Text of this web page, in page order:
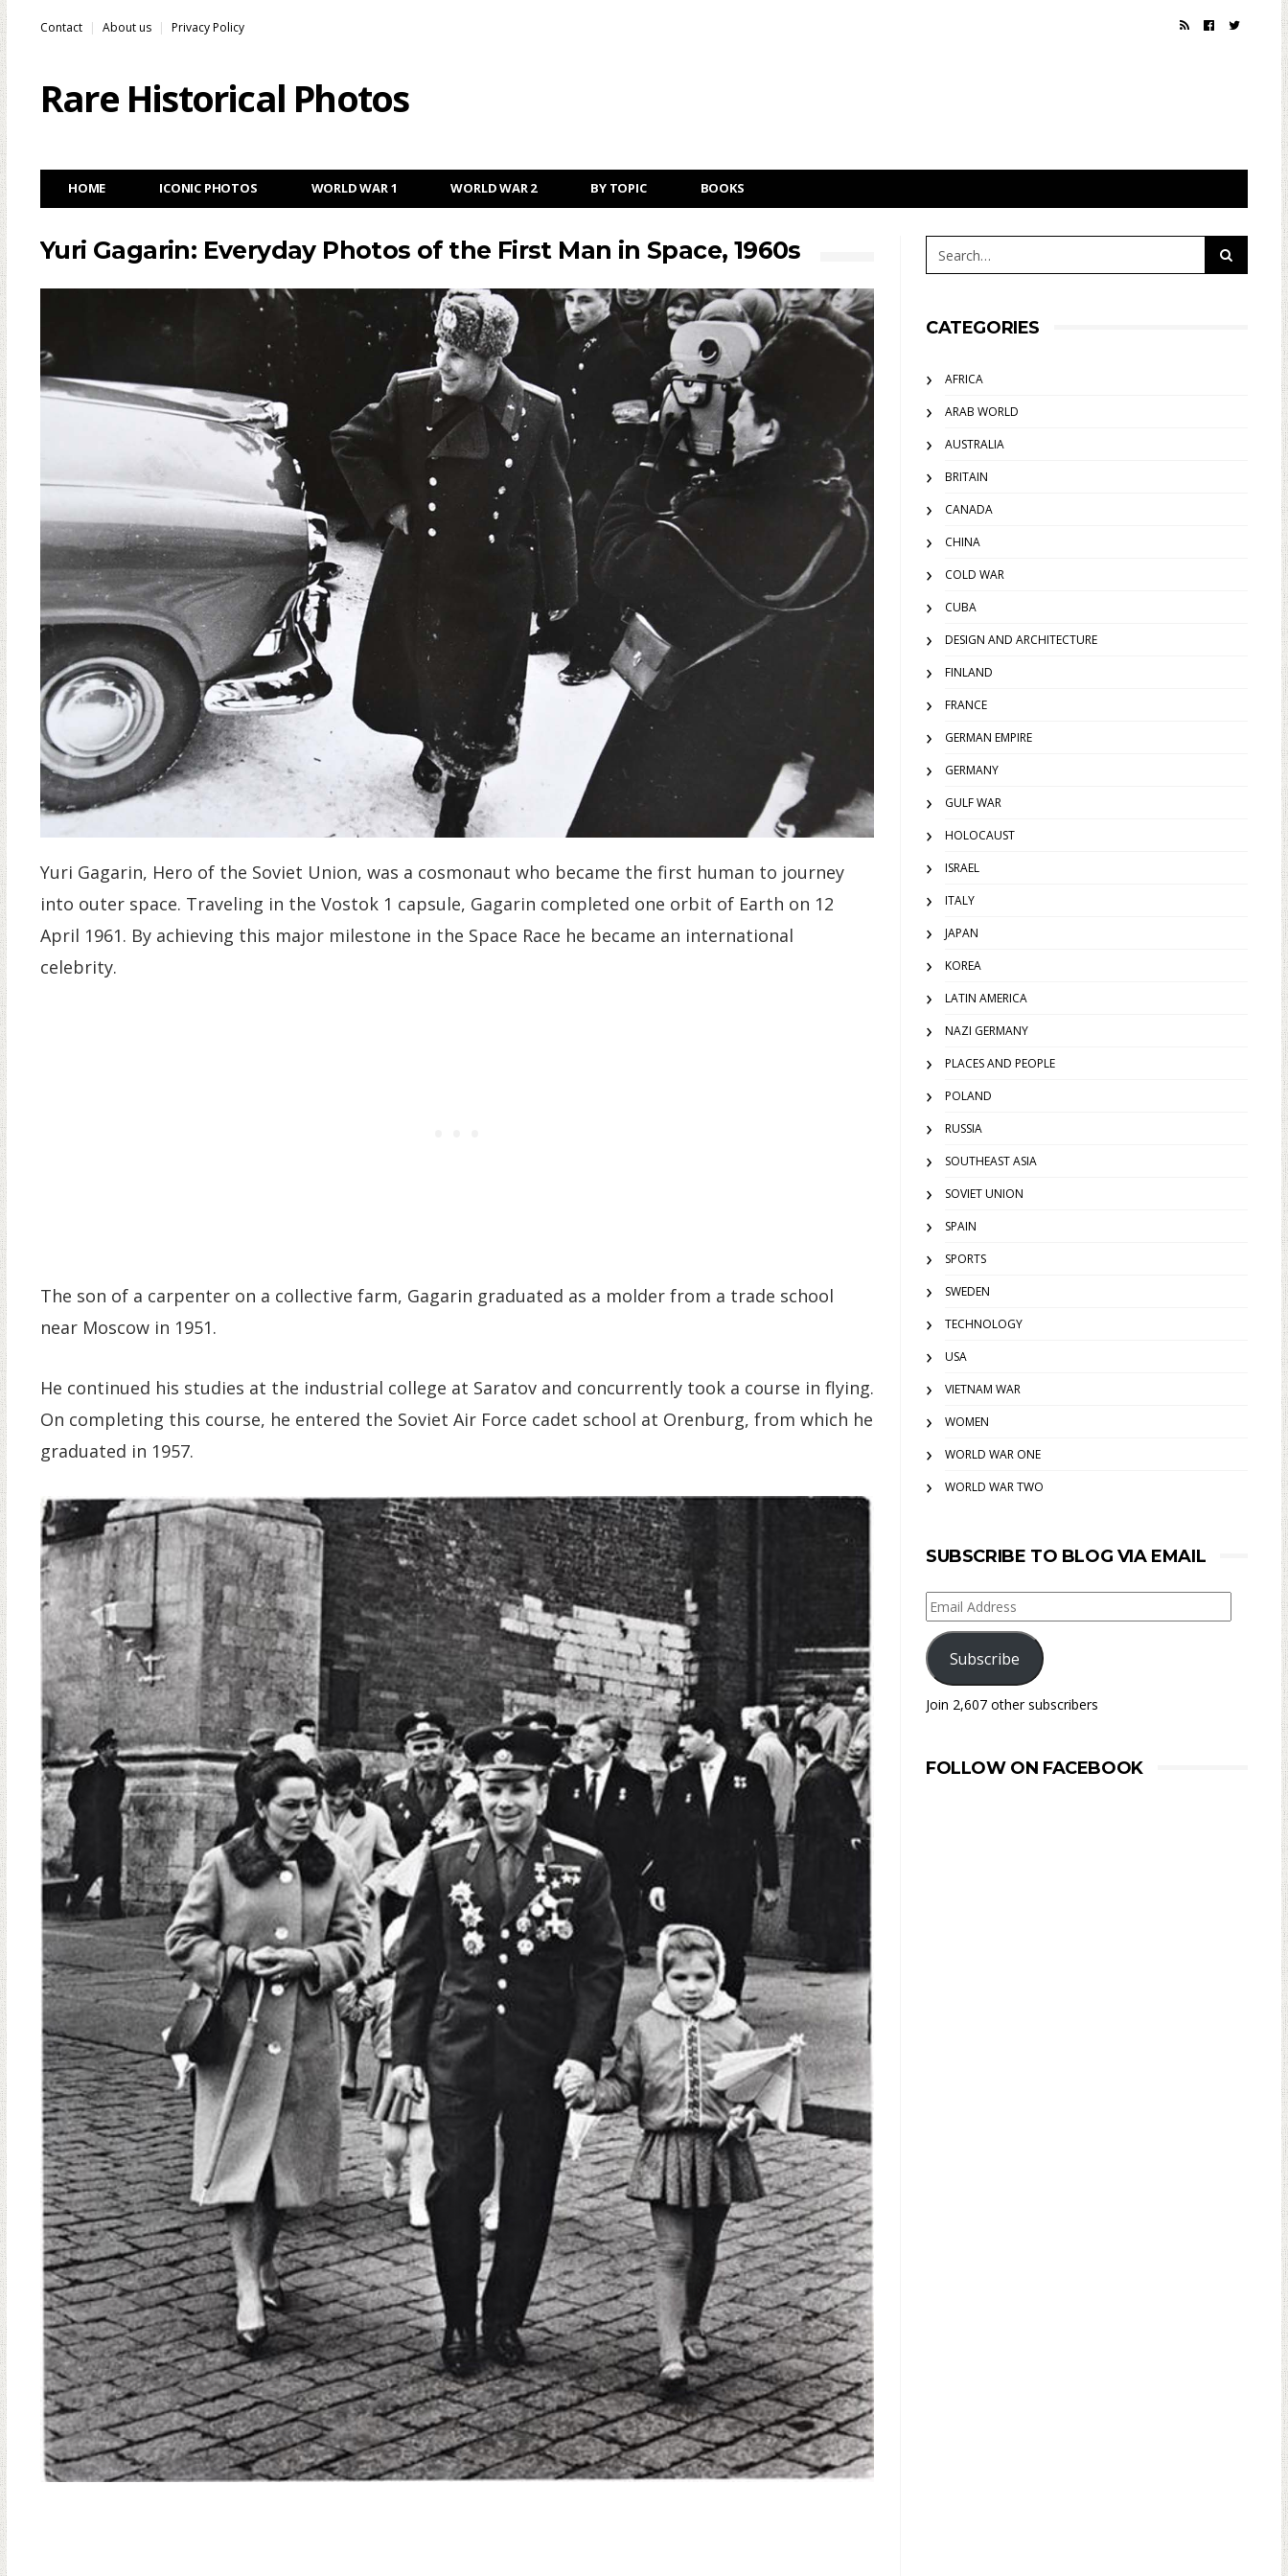
Contact About us Privacy Policy
Rare Historical Photos
HOME ICONIC PHOTOS WORLD WAR 1 WORLD WAR 2 BY TOPIC BOOKS
Yuri Gagarin: Everyday Photos of the First Man in Space, 1960s
Yuri Gagarin, Hero of the Soviet Union, was a cosmonaut who became the first human to journey
into outer space. Traveling in the Vostok 1 capsule, Gagarin completed one orbit of Earth on 12
April 1961. By achieving this major milestone in the Space Race he became an international
celebrity.
The son of a carpenter on a collective farm, Gagarin graduated as a molder from a trade school
near Moscow in 1951.
He continued his studies at the industrial college at Saratov and concurrently took a course in flying.
On completing this course, he entered the Soviet Air Force cadet school at Orenburg, from which he
graduated in 1957.
CATEGORIES
AFRICA
ARAB WORLD
AUSTRALIA
BRITAIN
CANADA
CHINA
COLD WAR
CUBA
DESIGN AND ARCHITECTURE
FINLAND
FRANCE
GERMAN EMPIRE
GERMANY
GULF WAR
HOLOCAUST
ISRAEL
ITALY
JAPAN
KOREA
LATIN AMERICA
NAZI GERMANY
PLACES AND PEOPLE
POLAND
RUSSIA
SOUTHEAST ASIA
SOVIET UNION
SPAIN
SPORTS
SWEDEN
TECHNOLOGY
USA
VIETNAM WAR
WOMEN
WORLD WAR ONE
WORLD WAR TWO
SUBSCRIBE TO BLOG VIA EMAIL
Email
Address
Subscribe
Join 2,607 other subscribers
FOLLOW ON FACEBOOK